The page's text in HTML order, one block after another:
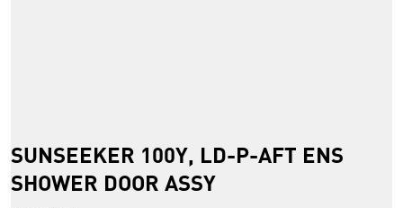
SUNSEEKER 100Y, LD-P-AFT ENS
SHOWER DOOR ASSY